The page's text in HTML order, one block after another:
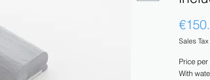
Sales
Price
With